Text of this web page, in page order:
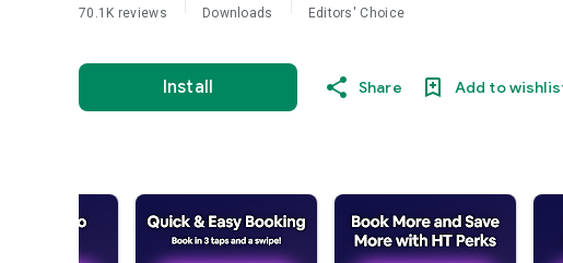
70.1K reviews Downloads Editors' Choice
Install Share Add to